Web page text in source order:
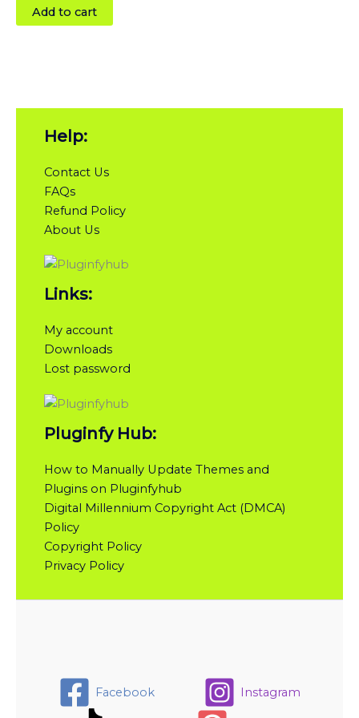
Add to cart
Help:
Contact Us
FAQs
Refund Policy
About Us
Links:
My account
Downloads
Lost password
Pluginfy Hub:
How to Manually Update Themes and
Plugins on Pluginfyhub
Digital Millennium Copyright Act (DMCA)
Policy
Copyright Policy
Privacy Policy
Facebook Instagram